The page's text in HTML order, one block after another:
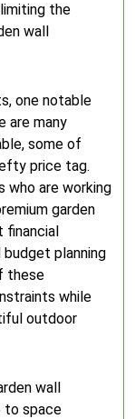
the
wall
one notable
are many
some of
price tag.
who are working
garden
financial
planning
these
while
outdoor
wall
to space